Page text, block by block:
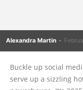
Alexandra Martin -
Buckle up social
serve up a sizzling